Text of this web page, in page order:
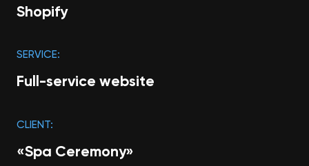
Shopify
SERVICE:
Full-service website
CLIENT:
«‎Spa Ceremony»‎